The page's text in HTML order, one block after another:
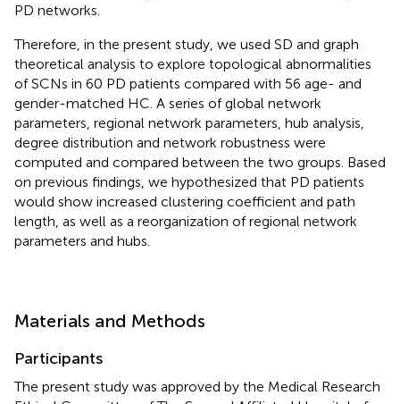
PD networks.
Therefore, in the present study, we used SD and graph
theoretical analysis to explore topological abnormalities
of SCNs in 60 PD patients compared with 56 age- and
gender-matched HC. A series of global network
parameters, regional network parameters, hub analysis,
degree distribution and network robustness were
computed and compared between the two groups. Based
on previous findings, we hypothesized that PD patients
would show increased clustering coefficient and path
length, as well as a reorganization of regional network
parameters and hubs.
Materials and Methods
Participants
The present study was approved by the Medical Research